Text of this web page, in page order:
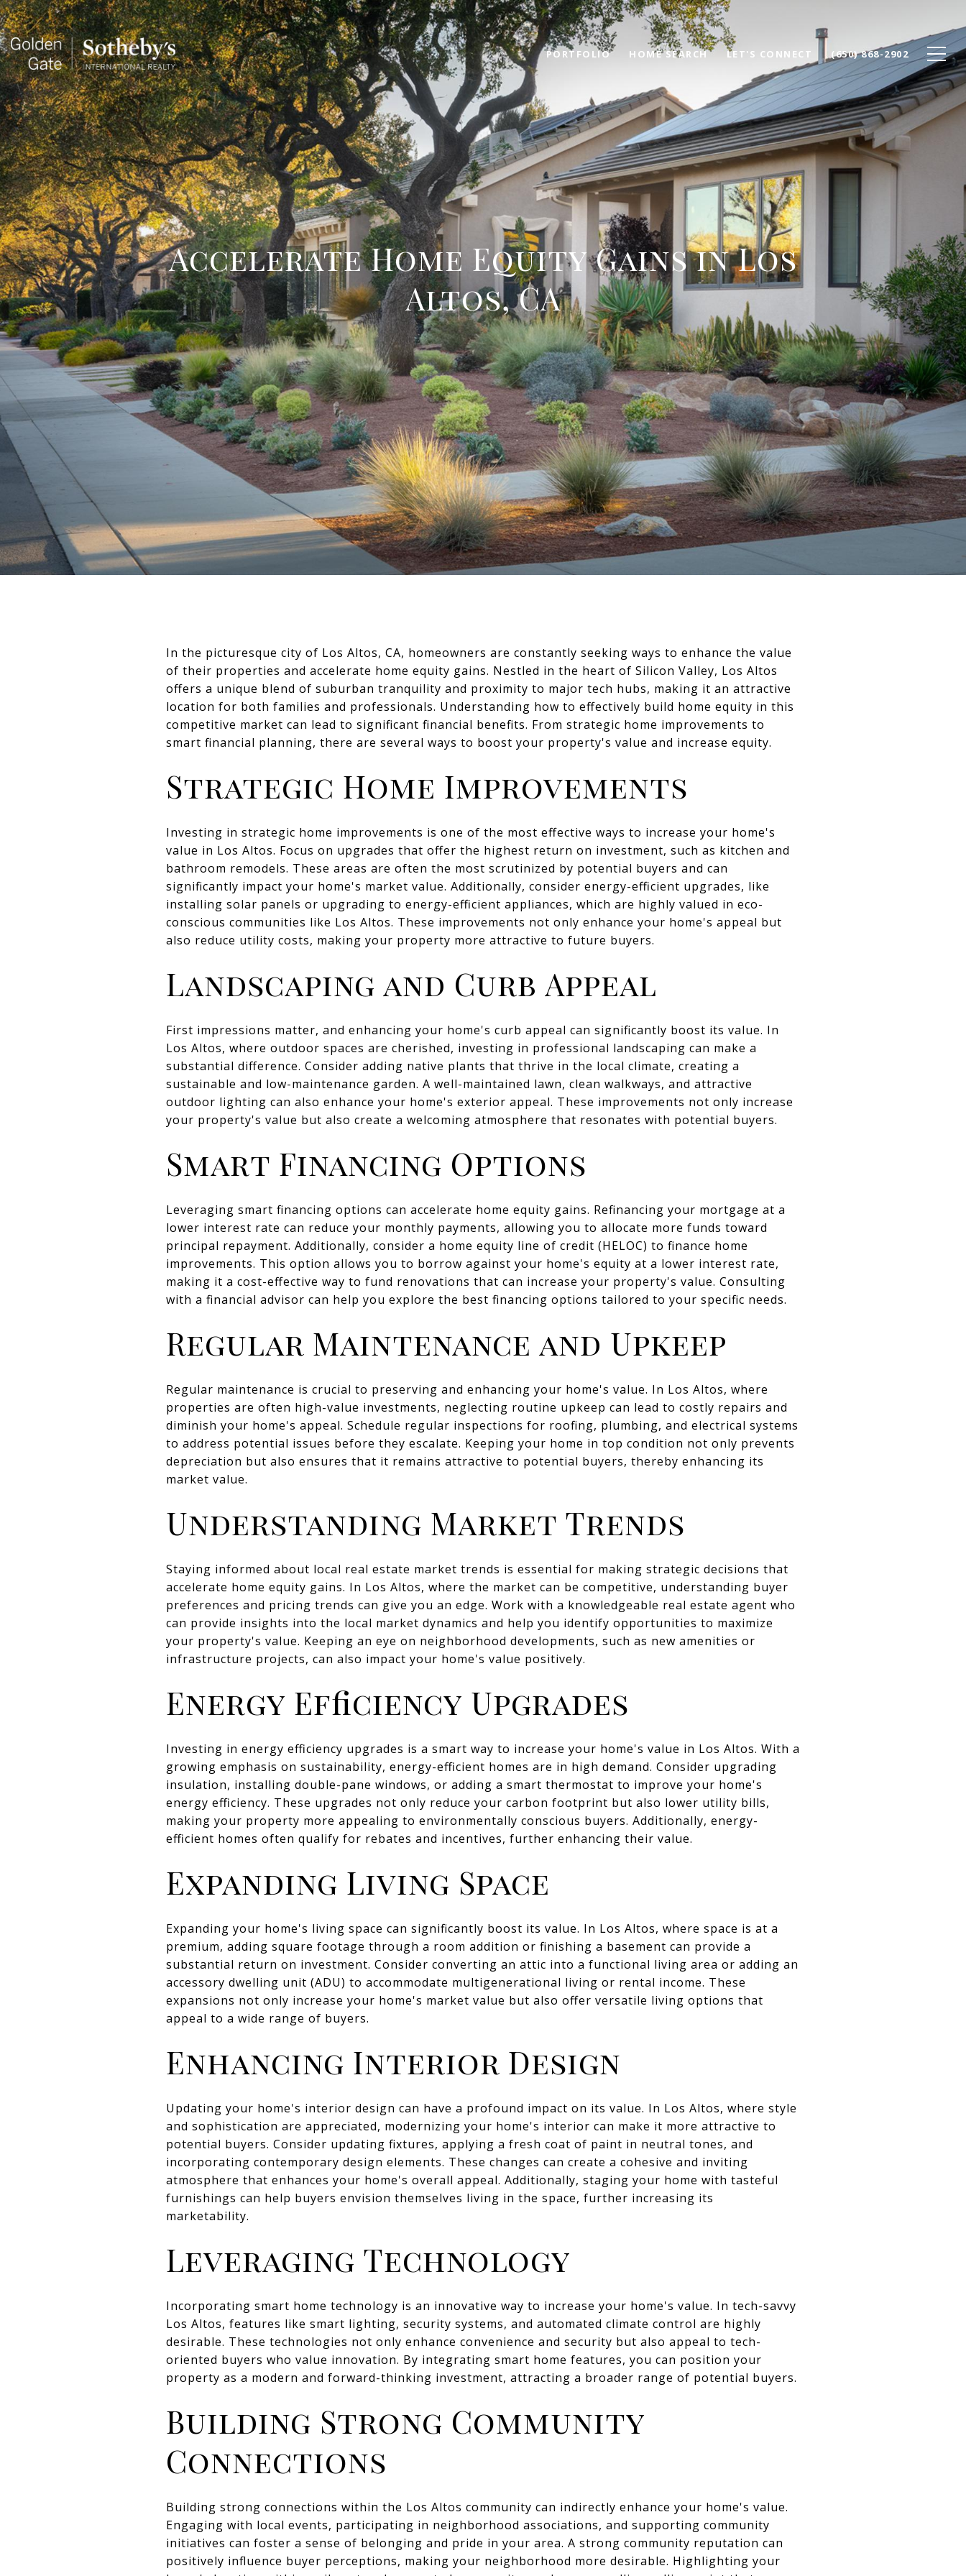
PORTFOLIO HOME SEARCH LET'S CONNECT (650) 868-2902
Accelerate Home Equity Gains in Los
Altos, CA
In the picturesque city of Los Altos, CA, homeowners are constantly seeking ways to enhance the value
of their properties and accelerate home equity gains. Nestled in the heart of Silicon Valley, Los Altos
offers a unique blend of suburban tranquility and proximity to major tech hubs, making it an attractive
location for both families and professionals. Understanding how to effectively build home equity in this
competitive market can lead to significant financial benefits. From strategic home improvements to
smart financial planning, there are several ways to boost your property's value and increase equity.
Strategic Home Improvements
Investing in strategic home improvements is one of the most effective ways to increase your home's
value in Los Altos. Focus on upgrades that offer the highest return on investment, such as kitchen and
bathroom remodels. These areas are often the most scrutinized by potential buyers and can
significantly impact your home's market value. Additionally, consider energy-efficient upgrades, like
installing solar panels or upgrading to energy-efficient appliances, which are highly valued in eco-
conscious communities like Los Altos. These improvements not only enhance your home's appeal but
also reduce utility costs, making your property more attractive to future buyers.
Landscaping and Curb Appeal
First impressions matter, and enhancing your home's curb appeal can significantly boost its value. In
Los Altos, where outdoor spaces are cherished, investing in professional landscaping can make a
substantial difference. Consider adding native plants that thrive in the local climate, creating a
sustainable and low-maintenance garden. A well-maintained lawn, clean walkways, and attractive
outdoor lighting can also enhance your home's exterior appeal. These improvements not only increase
your property's value but also create a welcoming atmosphere that resonates with potential buyers.
Smart Financing Options
Leveraging smart financing options can accelerate home equity gains. Refinancing your mortgage at a
lower interest rate can reduce your monthly payments, allowing you to allocate more funds toward
principal repayment. Additionally, consider a home equity line of credit (HELOC) to finance home
improvements. This option allows you to borrow against your home's equity at a lower interest rate,
making it a cost-effective way to fund renovations that can increase your property's value. Consulting
with a financial advisor can help you explore the best financing options tailored to your specific needs.
Regular Maintenance and Upkeep
Regular maintenance is crucial to preserving and enhancing your home's value. In Los Altos, where
properties are often high-value investments, neglecting routine upkeep can lead to costly repairs and
diminish your home's appeal. Schedule regular inspections for roofing, plumbing, and electrical systems
to address potential issues before they escalate. Keeping your home in top condition not only prevents
depreciation but also ensures that it remains attractive to potential buyers, thereby enhancing its
market value.
Understanding Market Trends
Staying informed about local real estate market trends is essential for making strategic decisions that
accelerate home equity gains. In Los Altos, where the market can be competitive, understanding buyer
preferences and pricing trends can give you an edge. Work with a knowledgeable real estate agent who
can provide insights into the local market dynamics and help you identify opportunities to maximize
your property's value. Keeping an eye on neighborhood developments, such as new amenities or
infrastructure projects, can also impact your home's value positively.
Energy Efficiency Upgrades
Investing in energy efficiency upgrades is a smart way to increase your home's value in Los Altos. With a
growing emphasis on sustainability, energy-efficient homes are in high demand. Consider upgrading
insulation, installing double-pane windows, or adding a smart thermostat to improve your home's
energy efficiency. These upgrades not only reduce your carbon footprint but also lower utility bills,
making your property more appealing to environmentally conscious buyers. Additionally, energy-
efficient homes often qualify for rebates and incentives, further enhancing their value.
Expanding Living Space
Expanding your home's living space can significantly boost its value. In Los Altos, where space is at a
premium, adding square footage through a room addition or finishing a basement can provide a
substantial return on investment. Consider converting an attic into a functional living area or adding an
accessory dwelling unit (ADU) to accommodate multigenerational living or rental income. These
expansions not only increase your home's market value but also offer versatile living options that
appeal to a wide range of buyers.
Enhancing Interior Design
Updating your home's interior design can have a profound impact on its value. In Los Altos, where style
and sophistication are appreciated, modernizing your home's interior can make it more attractive to
potential buyers. Consider updating fixtures, applying a fresh coat of paint in neutral tones, and
incorporating contemporary design elements. These changes can create a cohesive and inviting
atmosphere that enhances your home's overall appeal. Additionally, staging your home with tasteful
furnishings can help buyers envision themselves living in the space, further increasing its
marketability.
Leveraging Technology
Incorporating smart home technology is an innovative way to increase your home's value. In tech-savvy
Los Altos, features like smart lighting, security systems, and automated climate control are highly
desirable. These technologies not only enhance convenience and security but also appeal to tech-
oriented buyers who value innovation. By integrating smart home features, you can position your
property as a modern and forward-thinking investment, attracting a broader range of potential buyers.
Building Strong Community
Connections
Building strong connections within the Los Altos community can indirectly enhance your home's value.
Engaging with local events, participating in neighborhood associations, and supporting community
initiatives can foster a sense of belonging and pride in your area. A strong community reputation can
positively influence buyer perceptions, making your neighborhood more desirable. Highlighting your